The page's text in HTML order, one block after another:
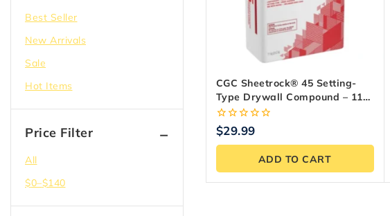
CGC Sheetrock® 45 Setting-
Type Drywall Compound – 11
Kg Bag
0
out
of
$29.99
ADD TO CART
Best Seller
New Arrivals
Sale
Hot Items
Price Filter
All
$0–$140